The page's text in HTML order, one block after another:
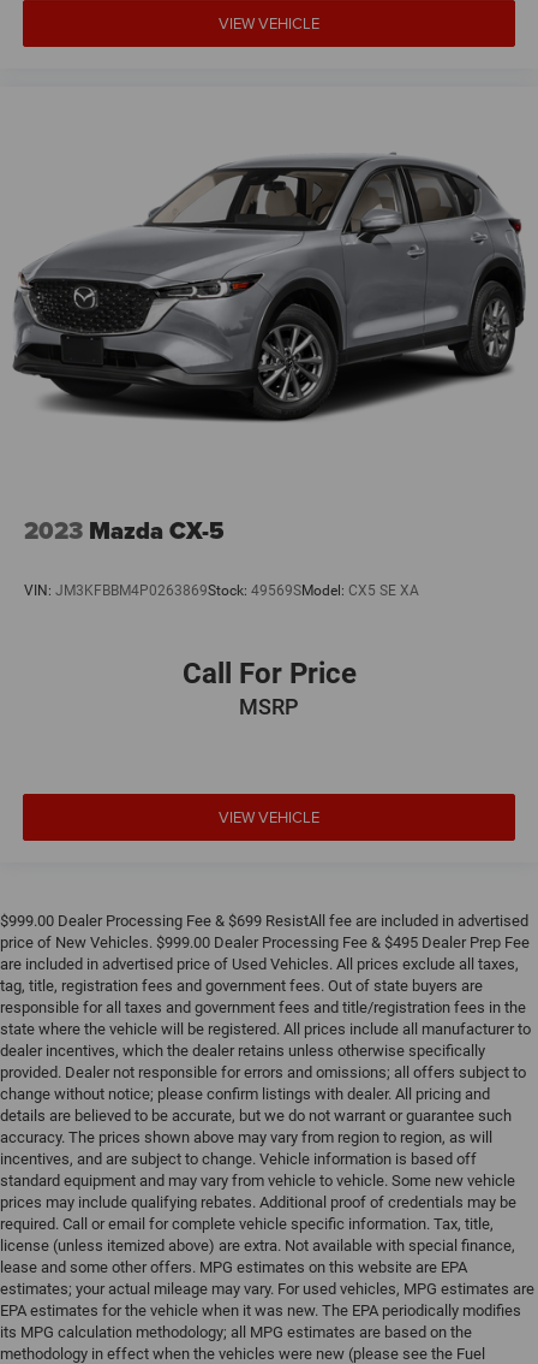
VIEW VEHICLE
2023 Mazda CX-5
VIN: JM3KFBBM4P0263869Stock: 49569SModel: CX5 SE XA
Call For Price
MSRP
VIEW VEHICLE
$999.00 Dealer Processing Fee & $699 ResistAll fee are included in advertised
price of New Vehicles. $999.00 Dealer Processing Fee & $495 Dealer Prep Fee
are included in advertised price of Used Vehicles. All prices exclude all taxes,
tag, title, registration fees and government fees. Out of state buyers are
responsible for all taxes and government fees and title/registration fees in the
state where the vehicle will be registered. All prices include all manufacturer to
dealer incentives, which the dealer retains unless otherwise specifically
provided. Dealer not responsible for errors and omissions; all offers subject to
change without notice; please confirm listings with dealer. All pricing and
details are believed to be accurate, but we do not warrant or guarantee such
accuracy. The prices shown above may vary from region to region, as will
incentives, and are subject to change. Vehicle information is based off
standard equipment and may vary from vehicle to vehicle. Some new vehicle
prices may include qualifying rebates. Additional proof of credentials may be
required. Call or email for complete vehicle specific information. Tax, title,
license (unless itemized above) are extra. Not available with special finance,
lease and some other offers. MPG estimates on this website are EPA
estimates; your actual mileage may vary. For used vehicles, MPG estimates are
EPA estimates for the vehicle when it was new. The EPA periodically modifies
its MPG calculation methodology; all MPG estimates are based on the
methodology in effect when the vehicles were new (please see the Fuel